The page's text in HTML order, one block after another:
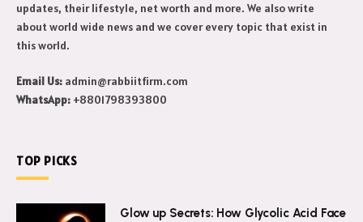
updates, their lifestyle, net worth and more. We also write
about world wide news and we cover every topic that exist in
this world.
Email Us: admin@rabbiitfirm.com
WhatsApp: +8801798393800
TOP PICKS
Glow up Secrets: How Glycolic Acid Face